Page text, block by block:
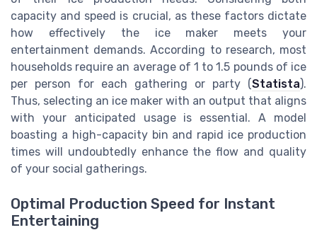
capacity and speed is crucial, as these factors dictate
how effectively the ice maker meets your
entertainment demands. According to research, most
households require an average of 1 to 1.5 pounds of ice
per person for each gathering or party (Statista).
Thus, selecting an ice maker with an output that aligns
with your anticipated usage is essential. A model
boasting a high-capacity bin and rapid ice production
times will undoubtedly enhance the flow and quality
of your social gatherings.
Optimal Production Speed for Instant
Entertaining